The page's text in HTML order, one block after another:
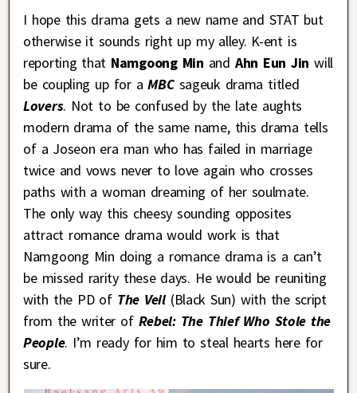
I hope this drama gets a new name and STAT but
otherwise it sounds right up my alley. K-ent is
reporting that Namgoong Min and Ahn Eun Jinwill
be coupling up for aMBCsageuk drama titled
Lovers. Not to be confused by the late aughts
modern drama of the same name, this drama tells
of a Joseon era man who has failed in marriage
twice and vows never to love again who crosses
paths with a woman dreaming of her soulmate.
The only way this cheesy sounding opposites
attract romance drama would work is that
Namgoong Min doing a romance drama is a can’t
be missed rarity these days. He would be reuniting
with the PD of The Veil(Black Sun) with the script
from the writer ofRebel: The Thief Who Stole the
People. I’m ready for him to steal hearts here for
sure.